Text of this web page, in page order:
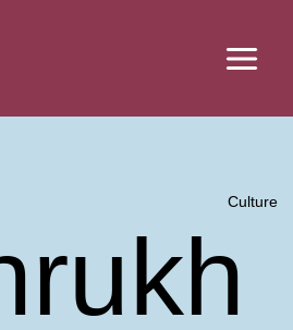
Culture